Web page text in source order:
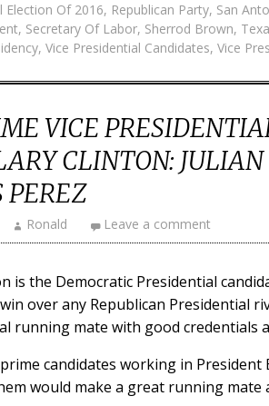
Election Of 2016, Republican Party, San
, Secretary Of Labor, Sherrod Brown,
, Vice Presidential Candidates, Vice
VICE
CLINTON:
PEREZ
Ronald Leave a comment
is the Democratic Presidential
over any Republican Presidential
running mate with good credentials
candidates working in President
would make a great running mate